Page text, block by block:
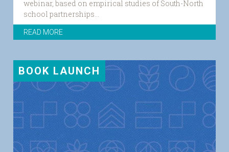
webinar, based on empirical studies of South-North
school partnerships...
READ MORE
BOOK LAUNCH